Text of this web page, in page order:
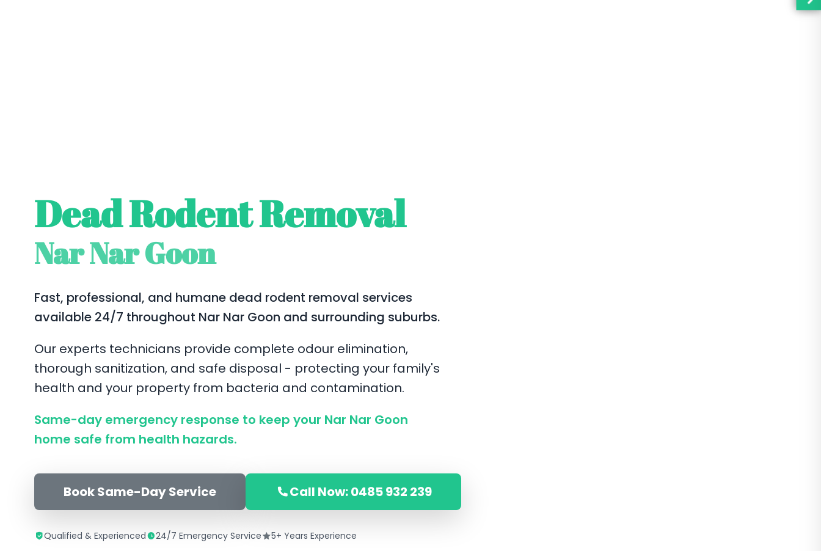
Dead Rodent Removal
Nar Nar Goon
Fast, professional, and humane dead rodent removal services
available 24/7 throughout Nar Nar Goon and surrounding suburbs.
Our experts technicians provide complete odour elimination,
thorough sanitization, and safe disposal - protecting your family's
health and your property from bacteria and contamination.
Same-day emergency response to keep your Nar Nar Goon
home safe from health hazards.
Book Same-Day Service Call Now: 0485 932 239
Qualified & Experienced 24/7 Emergency Service 5+ Years Experience